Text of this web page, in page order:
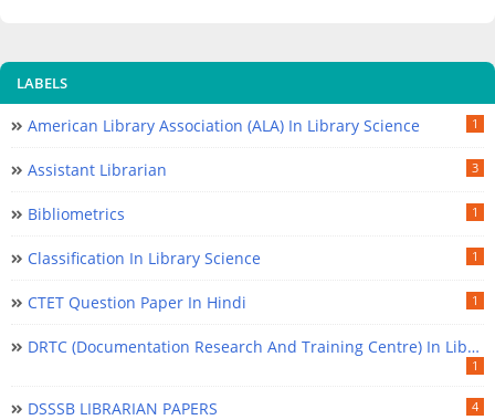
LABELS
American Library Association (ALA) In Library Science 1
Assistant Librarian 3
Bibliometrics 1
Classification In Library Science 1
CTET Question Paper In Hindi 1
DRTC (Documentation Research And Training Centre) In Library Science
1
DSSSB LIBRARIAN PAPERS 4